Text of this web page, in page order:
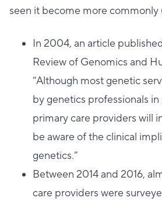
seen it become more commonly
In 2004, an article
Review of Genomics and
“Although most genetic
by genetics professionals
primary care providers will
be aware of the clinical
genetics.”
Between 2014 and 2016,
care providers were